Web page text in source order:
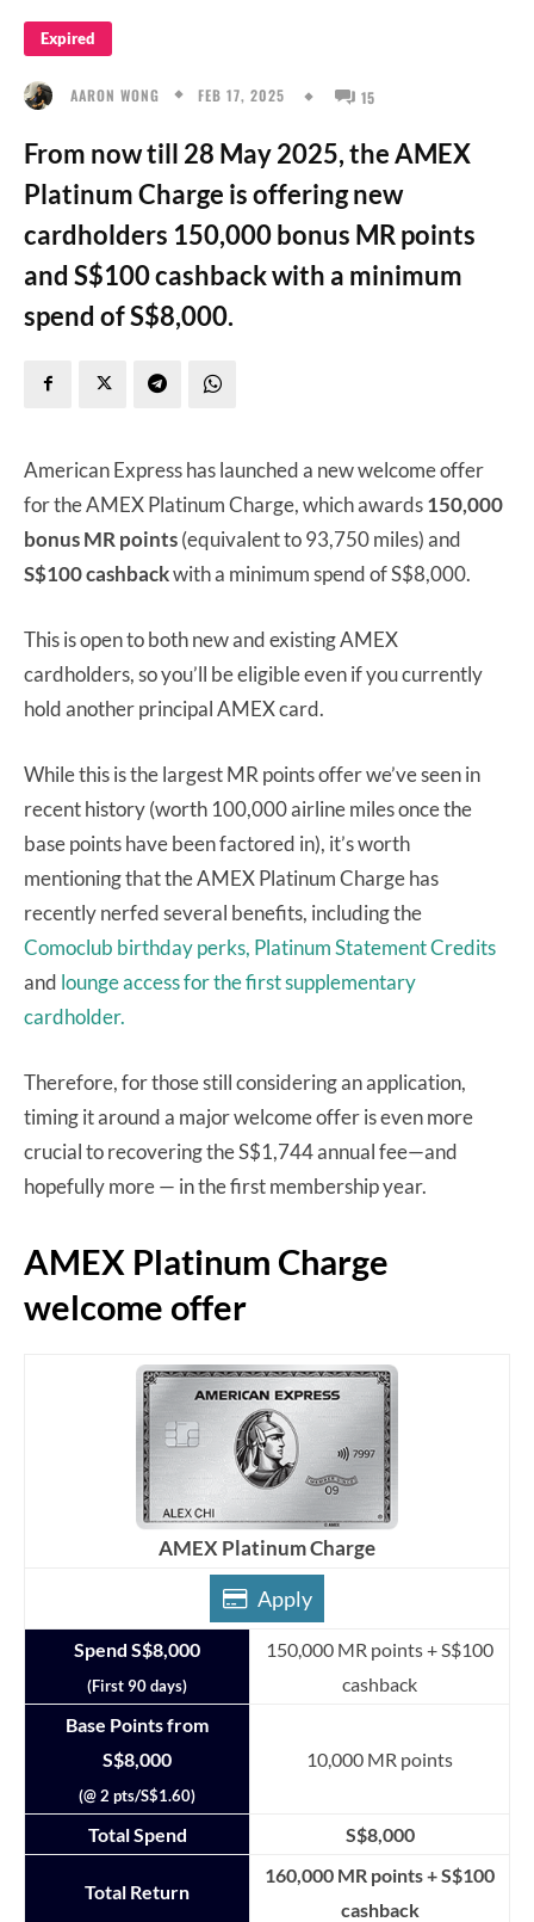
Expired
AARON WONG FEB 17, 2025 15
From now till 28 May 2025, the AMEX
Platinum Charge is offering new
cardholders 150,000 bonus MR points
and S$100 cashback with a minimum
spend of S$8,000.
American Express has launched a new welcome offer
for the AMEX Platinum Charge, which awards150,000
bonus MR points(equivalent to 93,750 miles) and
S$100 cashbackwith a minimum spend of S$8,000.
This is open to both new and existing AMEX
cardholders, so you’ll be eligible even if you currently
hold another principal AMEX card.
While this is the largest MR points offer we’ve seen in
recent history (worth 100,000 airline miles once the
base points have been factored in), it’s worth
mentioning that the AMEX Platinum Charge has
recently nerfed several benefits, including the
Comoclub birthday perks, Platinum Statement Credits
and lounge access for the first supplementary
cardholder.
Therefore, for those still considering an application,
timing it around a major welcome offer is even more
crucial to recovering the S$1,744 annual fee—and
hopefully more — in the first membership year.
AMEX Platinum Charge
welcome offer
AMEX Platinum Charge
Apply
Spend S$8,000
(First 90 days)
150,000 MR points + S$100
cashback
Base Points from
S$8,000
(@ 2 pts/S$1.60)
10,000 MR points
Total Spend S$8,000
Total Return
160,000 MR points + S$100
cashback